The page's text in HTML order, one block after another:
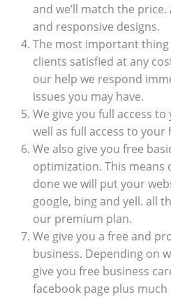
and we’ll match the
and responsive designs.
The most important
clients satisfied at any
our help we respond
issues you may have.
We give you full access
well as full access to your
We also give you free
optimization. This means
done we will put your
google, bing and yell. all
our premium plan.
We give you a free and
business. Depending on
give you free business
facebook page plus much